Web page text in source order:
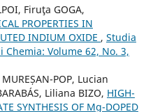
Firuţa GOGA,
PROPERTIES IN
INDIUM OXIDE , Studia
Volume 62, No. 3,
POP, Lucian
Liliana BIZO, HIGH-
SYNTHESIS OF Mg-DOPED